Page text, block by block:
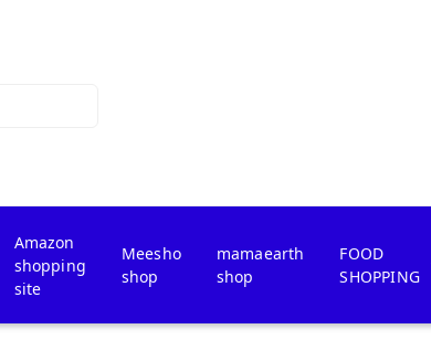
Amazon
shopping
site
Meesho
shop
mamaearth
shop
FOOD
SHOPPING